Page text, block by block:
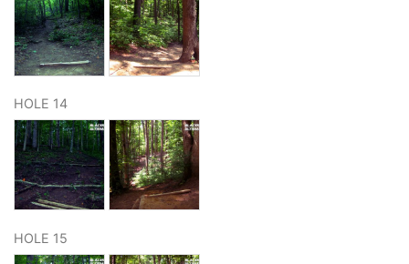
HOLE 14
HOLE 15